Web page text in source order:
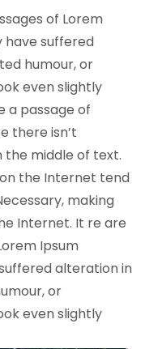
of Lorem
have suffered
humour, or
even slightly
a passage of
there isn’t
the middle of text.
the Internet tend
making
Internet. It re are
Ipsum
alteration in
or
even slightly